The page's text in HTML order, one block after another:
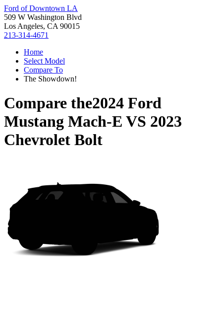
Ford of Downtown LA
509 W Washington Blvd
Los Angeles, CA 90015
213-314-4671
Home
Select Model
Compare To
The Showdown!
Compare the2024 Ford
Mustang Mach-E VS 2023
Chevrolet Bolt